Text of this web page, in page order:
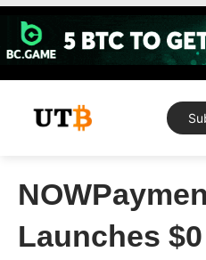
Skip
content
Launches